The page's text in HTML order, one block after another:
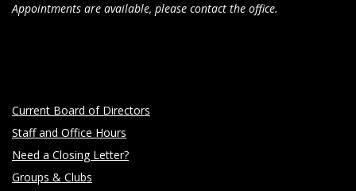
Appointments are available, please contact the office.
Current Board of Directors
Staff and Office Hours
Need a Closing Letter?
Groups & Clubs